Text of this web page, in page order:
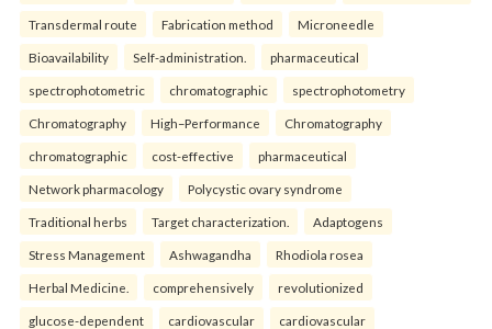
Transdermal route Fabrication method Microneedle
Bioavailability Self-administration. pharmaceutical
spectrophotometric chromatographic spectrophotometry
Chromatography High–Performance Chromatography
chromatographic cost-effective pharmaceutical
Network pharmacology Polycystic ovary syndrome
Traditional herbs Target characterization. Adaptogens
Stress Management Ashwagandha Rhodiola rosea
Herbal Medicine. comprehensively revolutionized
glucose-dependent cardiovascular cardiovascular